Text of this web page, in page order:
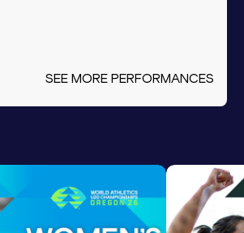
SEE MORE PERFORMANCES